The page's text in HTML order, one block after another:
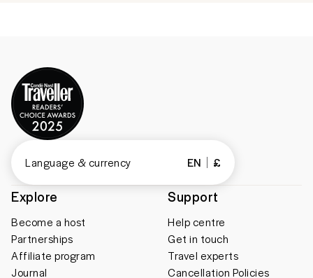
Explore
Become a host
Partnerships
Affiliate program
Journal
Support
Help centre
Get in touch
Travel experts
Cancellation Policies
Language & currency EN £